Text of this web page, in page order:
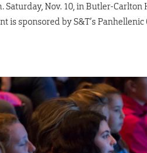
Saturday, Nov. 10, in Butler-
is sponsored by S&T’s Panhellenic